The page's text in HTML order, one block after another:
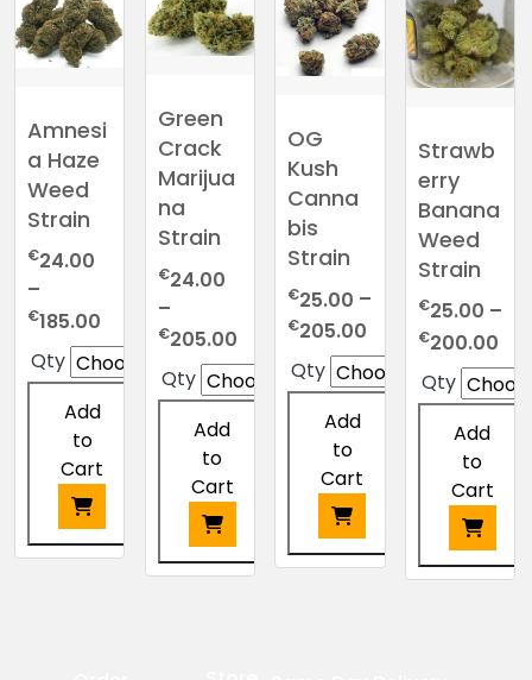
Amnesi
a Haze
Weed
Strain
€24.00
–
€185.00
range:
€24.00
through
Qty
Add
to
Cart
This
Green
Crack
Marijua
na
Strain
€24.00
–
€205.00Price
range:
€24.00
Qty
Add
to
Cart
This
OG
Kush
Canna
bis
Strain
€25.00 –
€205.00
range:
€25.00
through
Qty
Add
to
Cart
This
Strawb
erry
Banana
Weed
Strain
€25.00 –
€200.00
Qty
Add
to
Cart
This